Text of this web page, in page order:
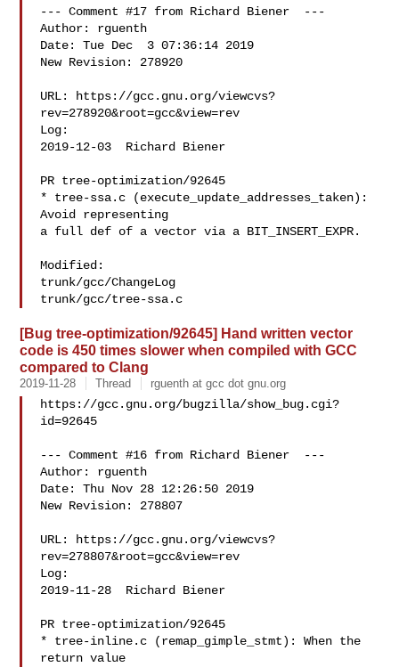
--- Comment #17 from Richard Biener  ---
Author: rguenth
Date: Tue Dec  3 07:36:14 2019
New Revision: 278920
URL: https://gcc.gnu.org/viewcvs?
rev=278920&root=gcc&view=rev
Log:
2019-12-03  Richard Biener
PR tree-optimization/92645
* tree-ssa.c (execute_update_addresses_taken):
Avoid representing
a full def of a vector via a BIT_INSERT_EXPR.
Modified:
trunk/gcc/ChangeLog
[Bug tree-optimization/92645] Hand written vector
code is 450 times slower when compiled with GCC
compared to Clang
2019-11-28 Thread rguenth at gcc dot gnu.org
https://gcc.gnu.org/bugzilla/show_bug.cgi?
id=92645
--- Comment #16 from Richard Biener  ---
Author: rguenth
Date: Thu Nov 28 12:26:50 2019
New Revision: 278807
URL: https://gcc.gnu.org/viewcvs?
rev=278807&root=gcc&view=rev
Log:
2019-11-28  Richard Biener
PR tree-optimization/92645
* tree-inline.c (remap_gimple_stmt): When the
return value